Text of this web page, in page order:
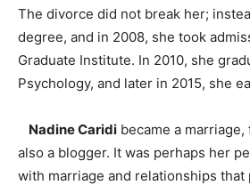
The divorce did not break her;
degree, and in 2008, she took
Graduate Institute. In 2010, she
Psychology, and later in 2015, she
Nadine Caridi became a
also a blogger. It was perhaps her
with marriage and relationships